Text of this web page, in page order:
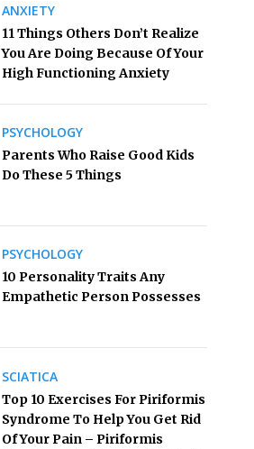
ANXIETY
11 Things Others Don’t Realize
You Are Doing Because Of Your
High Functioning Anxiety
PSYCHOLOGY
Parents Who Raise Good Kids
Do These 5 Things
PSYCHOLOGY
10 Personality Traits Any
Empathetic Person Possesses
SCIATICA
Top 10 Exercises For Piriformis
Syndrome To Help You Get Rid
Of Your Pain – Piriformis